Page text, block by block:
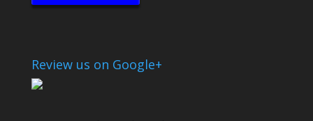
Review us on Google+